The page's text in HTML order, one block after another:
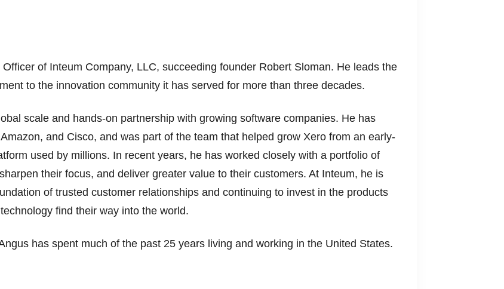
of Inteum Company, LLC, succeeding founder Robert Sloman. He leads the
to the innovation community it has served for more than three decades.
scale and hands-on partnership with growing software companies. He has
and Cisco, and was part of the team that helped grow Xero from an early-
used by millions. In recent years, he has worked closely with a portfolio of
their focus, and deliver greater value to their customers. At Inteum, he is
of trusted customer relationships and continuing to invest in the products
find their way into the world.
has spent much of the past 25 years living and working in the United States.